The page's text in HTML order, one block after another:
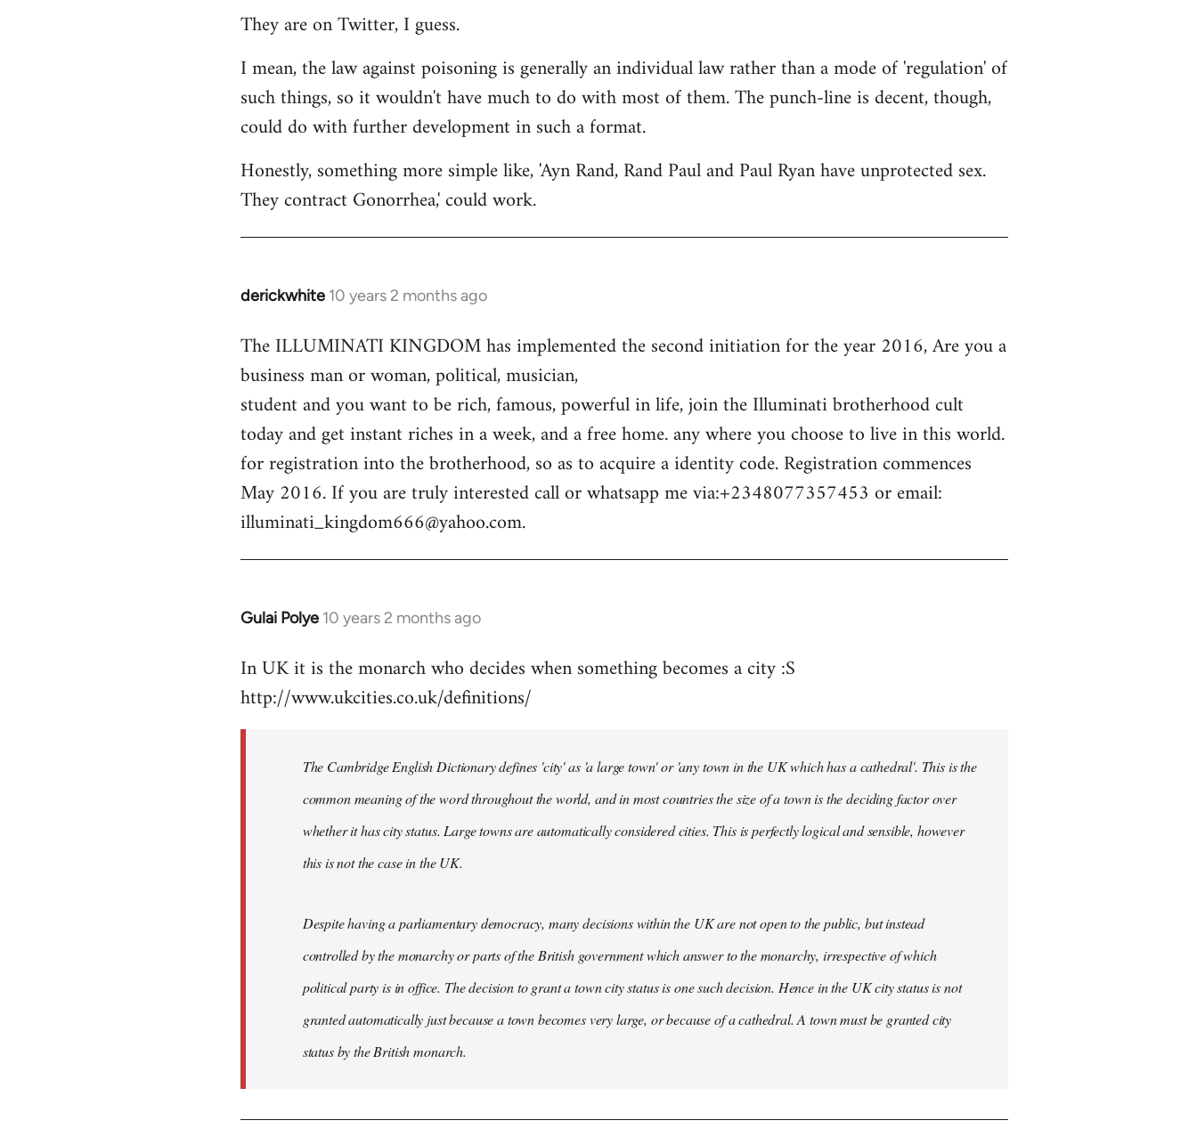
by
They are on Twitter, I guess.
I mean, the law against poisoning is generally an individual law rather than a mode of 'regulation' of
such things, so it wouldn't have much to do with most of them. The punch-line is decent, though,
could do with further development in such a format.
Honestly, something more simple like, 'Ayn Rand, Rand Paul and Paul Ryan have unprotected sex.
They contract Gonorrhea,' could work.
derickwhite 10 years 2 months ago
In
to
Welcome
libcom.org
The ILLUMINATI KINGDOM has implemented the second initiation for the year 2016, Are you a
business man or woman, political, musician,
student and you want to be rich, famous, powerful in life, join the Illuminati brotherhood cult
today and get instant riches in a week, and a free home. any where you choose to live in this world.
for registration into the brotherhood, so as to acquire a identity code. Registration commences
May 2016. If you are truly interested call or whatsapp me via:+2348077357453 or email:
illuminati_kingdom666@yahoo.com.
Gulai Polye 10 years 2 months ago
In
to
Welcome
In UK it is the monarch who decides when something becomes a city :S
http://www.ukcities.co.uk/definitions/
The Cambridge English Dictionary defines 'city' as 'a large town' or 'any town in the UK which has a cathedral'. This is the
common meaning of the word throughout the world, and in most countries the size of a town is the deciding factor over
whether it has city status. Large towns are automatically considered cities. This is perfectly logical and sensible, however
this is not the case in the UK.
Despite having a parliamentary democracy, many decisions within the UK are not open to the public, but instead
controlled by the monarchy or parts of the British government which answer to the monarchy, irrespective of which
political party is in office. The decision to grant a town city status is one such decision. Hence in the UK city status is not
granted automatically just because a town becomes very large, or because of a cathedral. A town must be granted city
status by the British monarch.